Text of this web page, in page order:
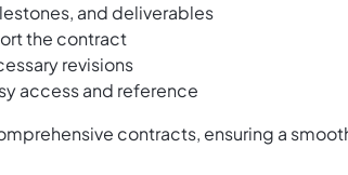
and deliverables
the contract
revisions
access and reference
contracts, ensuring a